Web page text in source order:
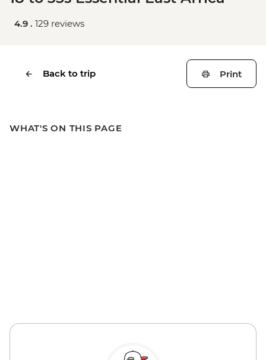
4.9 . 129 reviews
Back to trip Print
WHAT'S ON THIS PAGE